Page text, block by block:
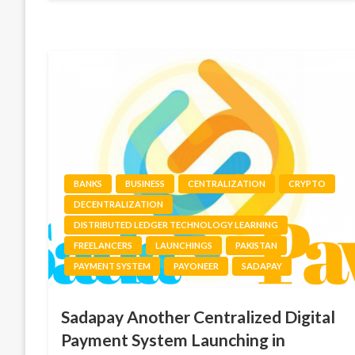
BANKS BUSINESS CENTRALIZATION
CRYPTO
DECENTRALIZATION
DISTRIBUTED LEDGER TECHNOLOGY LEARNING
FREELANCERS
LAUNCHINGS
PAKISTAN
PAYMENT SYSTEM
PAYONEER SADAPAY
Sadapay Another Centralized Digital
Payment System Launching in